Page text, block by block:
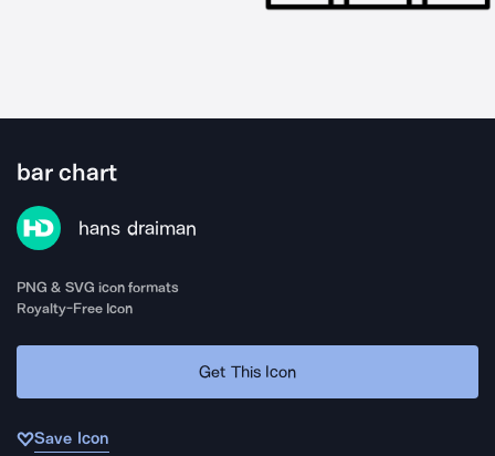
bar chart
hans draiman
PNG & SVG icon formats
Royalty-Free Icon
Get This Icon
Save Icon